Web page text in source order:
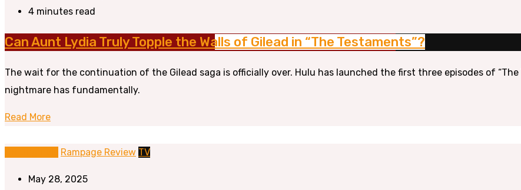
4 minutes read
Can Aunt Lydia Truly Topple the Walls of Gilead in “The Testaments”?
The wait for the continuation of the Gilead saga is officially over. Hulu has launched the first three episodes of
nightmare has fundamentally.
Read More
Rampage Review TV
May 28, 2025